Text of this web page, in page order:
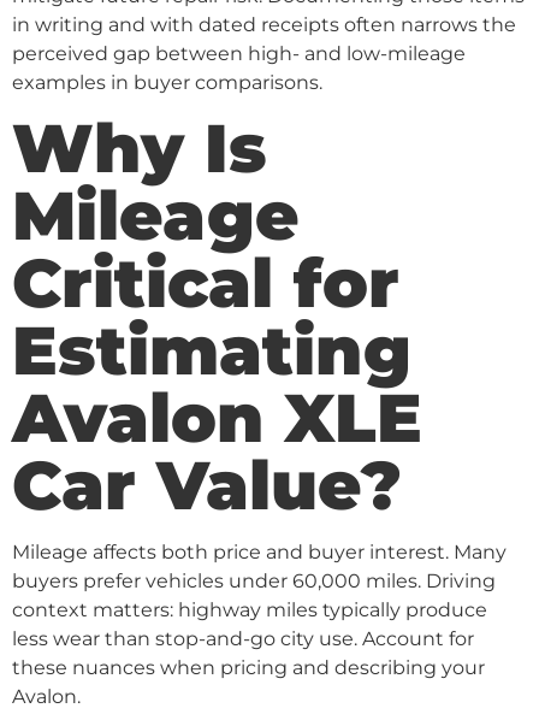
in writing and with dated receipts often narrows the
perceived gap between high- and low-mileage
examples in buyer comparisons.
Why Is
Mileage
Critical for
Estimating
Avalon XLE
Car Value?
Mileage affects both price and buyer interest. Many
buyers prefer vehicles under 60,000 miles. Driving
context matters: highway miles typically produce
less wear than stop-and-go city use. Account for
these nuances when pricing and describing your
Avalon.